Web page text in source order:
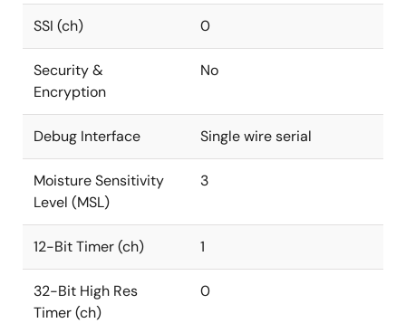
SSI (ch) 0
Security &
Encryption
No
Debug Interface Single wire serial
Moisture Sensitivity
Level (MSL)
3
12-Bit Timer (ch) 1
32-Bit High Res
Timer (ch)
0